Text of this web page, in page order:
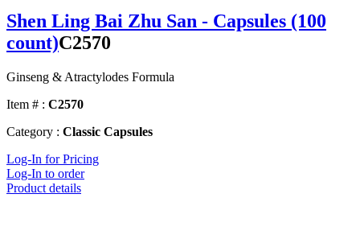
Shen Ling Bai Zhu San - Capsules (100
count)C2570
Ginseng & Atractylodes Formula
Item # : C2570
Category : Classic Capsules
Log-In for Pricing
Log-In to order
Product details